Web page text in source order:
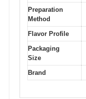
Preparation
Method
Flavor Profile
Packaging
Size
Brand